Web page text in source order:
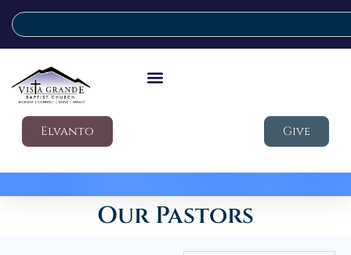
Elvanto Give
Our Pastors